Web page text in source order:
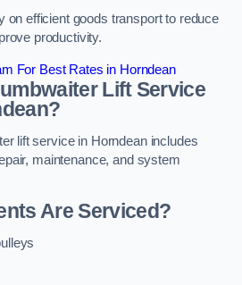
on efficient goods transport to reduce
productivity.
For Best Rates in Horndean
Lift Service
lift service in Horndean includes
maintenance, and system
Are Serviced?